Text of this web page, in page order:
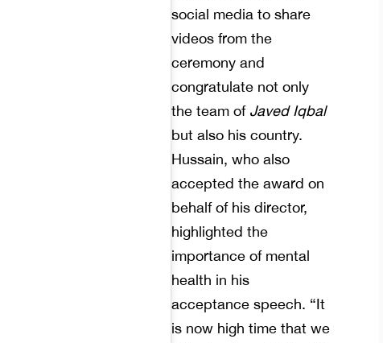
social media to share
videos from the
ceremony and
congratulate not only
the team of Javed Iqbal
but also his country.
Hussain, who also
accepted the award on
behalf of his director,
highlighted the
importance of mental
health in his
acceptance speech. “It
is now high time that we